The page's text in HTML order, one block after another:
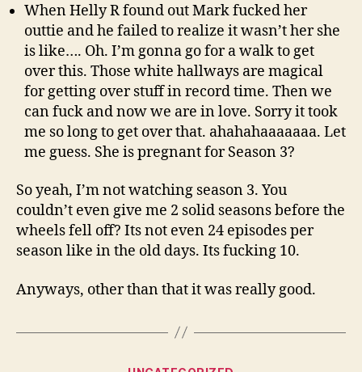
When Helly R found out Mark fucked her
outtie and he failed to realize it wasn’t her she
is like…. Oh. I’m gonna go for a walk to get
over this. Those white hallways are magical
for getting over stuff in record time. Then we
can fuck and now we are in love. Sorry it took
me so long to get over that. ahahahaaaaaaa. Let
me guess. She is pregnant for Season 3?
So yeah, I’m not watching season 3. You
couldn’t even give me 2 solid seasons before the
wheels fell off? Its not even 24 episodes per
season like in the old days. Its fucking 10.
Anyways, other than that it was really good.